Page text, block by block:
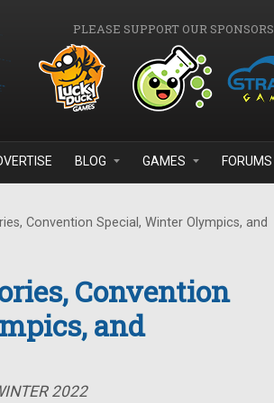
PLEASE SUPPORT OUR SPONSORS
BLOG GAMES FORUMS
Convention Special, Winter Olympics, and
Convention
and
2022